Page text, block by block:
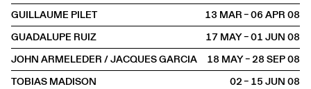
GUILLAUME PILET
13 MAR – 06 APR2008
GUADALUPE RUIZ
17 MAY – 01 JUN2008
JOHN ARMELEDER / JACQUES GARCIA
18 MAY – 28 SEP2008
TOBIAS MADISON
02 – 15 JUN2008